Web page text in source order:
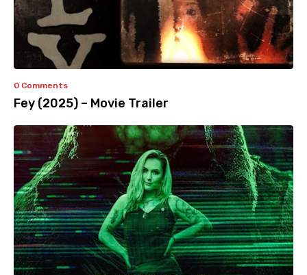
0 Comments
Fey (2025) – Movie Trailer